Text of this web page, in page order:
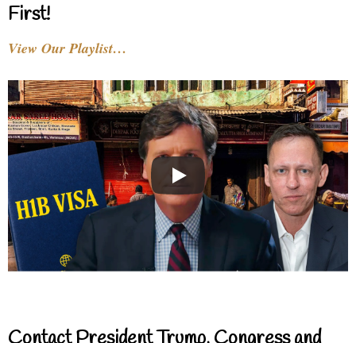
First!
View Our Playlist…